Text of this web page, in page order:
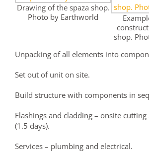
Drawing of the spaza shop.
Photo by Earthworld
shop.
Unpacking of all elements into
Set out of unit on site.
Build structure with components in
Flashings and cladding – onsite
(1.5 days).
Services – plumbing and electrical.